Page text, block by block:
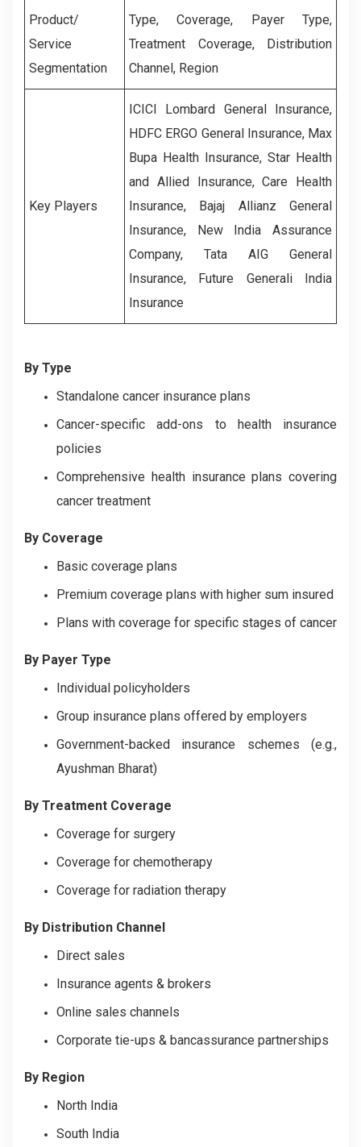
Product/
Service
Segmentation
Type, Coverage, Payer Type,
Treatment Coverage, Distribution
Channel, Region
Key Players
ICICI Lombard General Insurance,
HDFC ERGO General Insurance, Max
Bupa Health Insurance, Star Health
and Allied Insurance, Care Health
Insurance, Bajaj Allianz General
Insurance, New India Assurance
Company, Tata AIG General
Insurance, Future Generali India
Insurance
By Type
Standalone cancer insurance plans
Cancer-specific add-ons to health insurance
policies
Comprehensive health insurance plans covering
cancer treatment
By Coverage
Basic coverage plans
Premium coverage plans with higher sum insured
Plans with coverage for specific stages of cancer
By Payer Type
Individual policyholders
Group insurance plans offered by employers
Government-backed insurance schemes (e.g.,
Ayushman Bharat)
By Treatment Coverage
Coverage for surgery
Coverage for chemotherapy
Coverage for radiation therapy
By Distribution Channel
Direct sales
Insurance agents & brokers
Online sales channels
Corporate tie-ups & bancassurance partnerships
By Region
North India
South India